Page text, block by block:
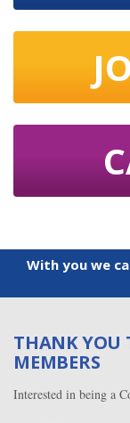
With you we
THANK YOU
MEMBERS
Interested in being a